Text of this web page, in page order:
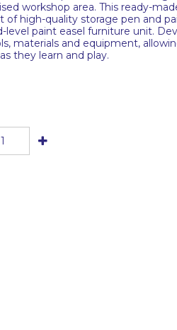
workshop area. This ready-
of high-quality storage pen and
level paint easel furniture unit.
materials and equipment,
they learn and play.